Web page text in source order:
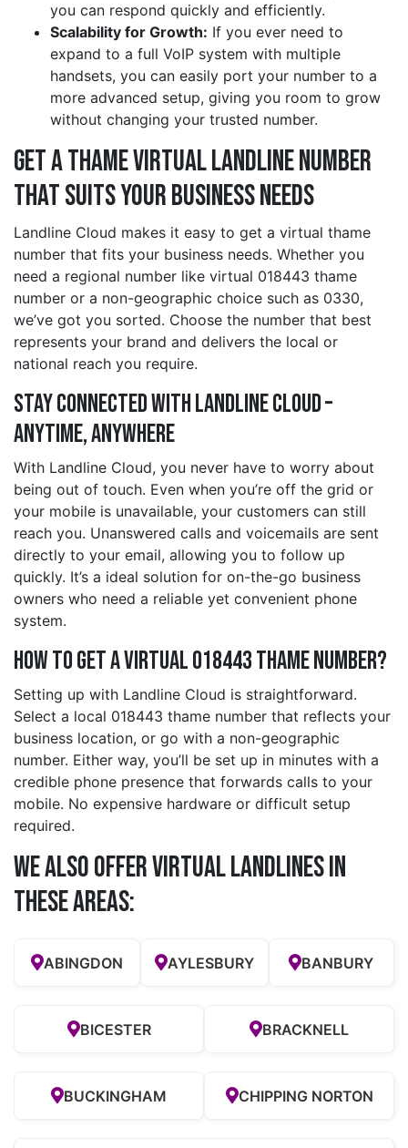
you can respond quickly and efficiently.
Scalability for Growth: If you ever need to
expand to a full VoIP system with multiple
handsets, you can easily port your number to a
more advanced setup, giving you room to grow
without changing your trusted number.
Get a thame Virtual Landline Number
That Suits Your Business Needs
Landline Cloud makes it easy to get a virtual thame
number that fits your business needs. Whether you
need a regional number like virtual 018443 thame
number or a non-geographic choice such as 0330,
we’ve got you sorted. Choose the number that best
represents your brand and delivers the local or
national reach you require.
Stay Connected with Landline Cloud –
Anytime, Anywhere
With Landline Cloud, you never have to worry about
being out of touch. Even when you’re off the grid or
your mobile is unavailable, your customers can still
reach you. Unanswered calls and voicemails are sent
directly to your email, allowing you to follow up
quickly. It’s a ideal solution for on-the-go business
owners who need a reliable yet convenient phone
system.
How to Get a Virtual 018443 thame Number?
Setting up with Landline Cloud is straightforward.
Select a local 018443 thame number that reflects your
business location, or go with a non-geographic
number. Either way, you’ll be set up in minutes with a
credible phone presence that forwards calls to your
mobile. No expensive hardware or difficult setup
required.
We also offer Virtual Landlines in
these Areas:
ABINGDON AYLESBURY BANBURY
BICESTER BRACKNELL
BUCKINGHAM CHIPPING NORTON